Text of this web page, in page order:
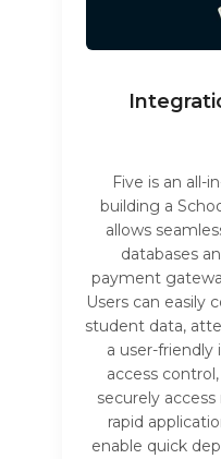
Five is an all-
building a
allows
databases
payment
Users can easily
student data,
a user-friendly
access
securely
rapid
enable quick